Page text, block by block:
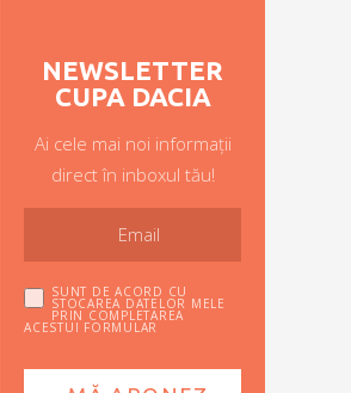
NEWSLETTER
CUPA DACIA
Ai cele mai noi informații
direct în inboxul tău!
SUNT DE ACORD CU
STOCAREA DATELOR MELE
PRIN COMPLETAREA
ACESTUI FORMULAR